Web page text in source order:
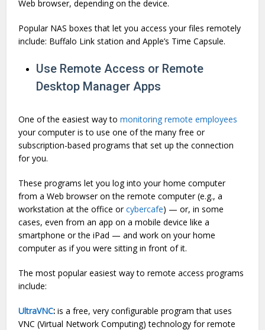
Web browser, depending on the device.
Popular NAS boxes that let you access your files remotely
include: Buffalo Link station and Apple’s Time Capsule.
Use Remote Access or Remote
Desktop Manager Apps
One of the easiest way tomonitoring remote employees
your computer is to use one of the many free or
subscription-based programs that set up the connection
for you.
These programs let you log into your home computer
from a Web browser on the remote computer (e.g., a
workstation at the office orcybercafe) — or, in some
cases, even from an app on a mobile device like a
smartphone or the iPad — and work on your home
computer as if you were sitting in front of it.
The most popular easiest way to remote access programs
include:
UltraVNC: is a free, very configurable program that uses
VNC (Virtual Network Computing) technology for remote